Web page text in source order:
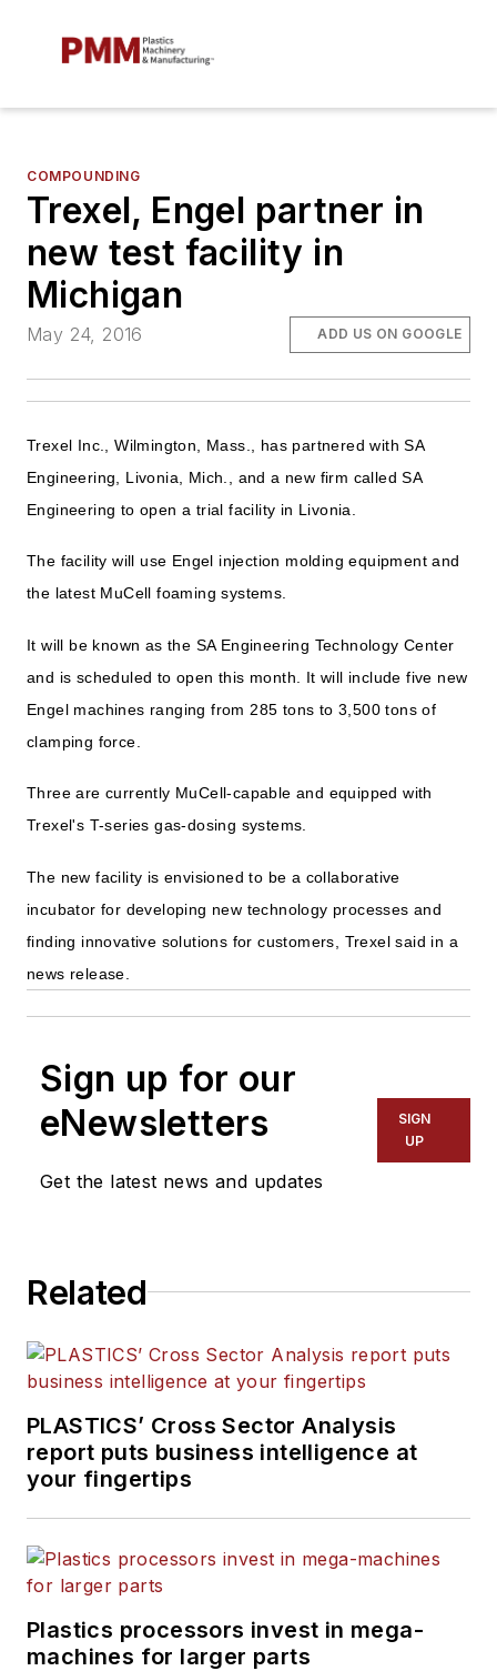
COMPOUNDING
Trexel, Engel partner in
new test facility in
Michigan
May 24, 2016 ADD US ON GOOGLE
Trexel Inc., Wilmington, Mass., has partnered with SA
Engineering, Livonia, Mich., and a new firm called SA
Engineering to open a trial facility in Livonia.
The facility will use Engel injection molding equipment and
the latest MuCell foaming systems.
It will be known as the SA Engineering Technology Center
and is scheduled to open this month. It will include five new
Engel machines ranging from 285 tons to 3,500 tons of
clamping force.
Three are currently MuCell-capable and equipped with
Trexel's T-series gas-dosing systems.
The new facility is envisioned to be a collaborative
incubator for developing new technology processes and
finding innovative solutions for customers, Trexel said in a
news release.
Sign up for our
eNewsletters
Get the latest news and updates
SIGN
UP
Related
PLASTICS’ Cross Sector Analysis
report puts business intelligence at
your fingertips
Plastics processors invest in mega-
machines for larger parts